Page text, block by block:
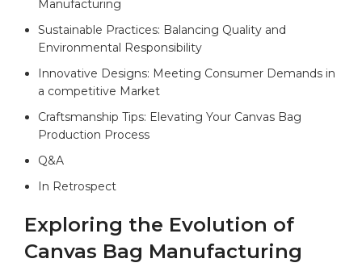
Manufacturing ‌
Sustainable Practices:‌ Balancing Quality and
Environmental Responsibility⁤
Innovative ⁤Designs: Meeting ⁤Consumer Demands in
a competitive Market
Craftsmanship Tips: Elevating Your Canvas Bag
Production Process
Q&A
In‍ Retrospect
Exploring the Evolution of
Canvas Bag Manufacturing